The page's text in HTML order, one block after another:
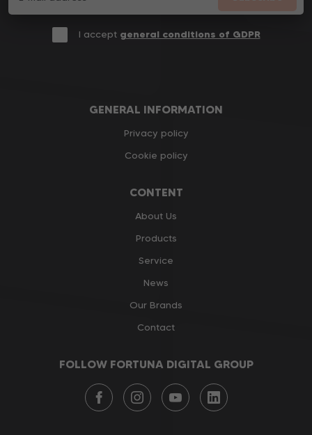
I accept general conditions of GDPR
GENERAL INFORMATION
Privacy policy
Cookie policy
CONTENT
About Us
Products
Service
News
Our Brands
Contact
FOLLOW FORTUNA DIGITAL GROUP